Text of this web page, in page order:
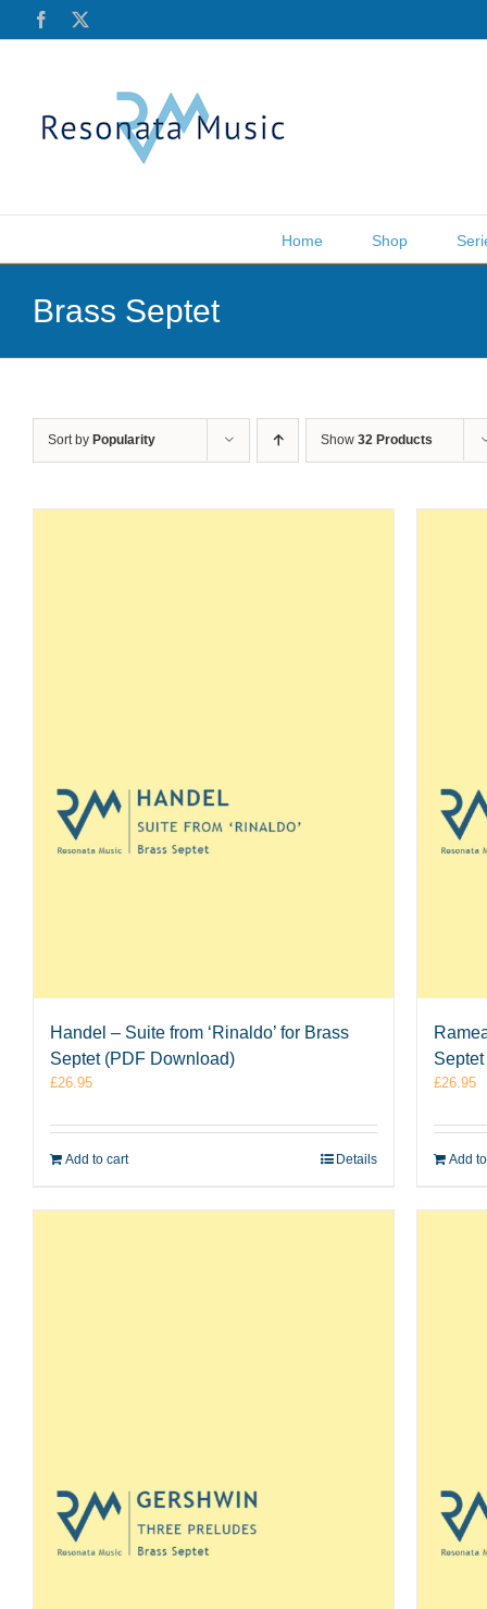
Facebook
Home Shop
Brass Septet
Sort by Popularity Show 32 Products
Handel – Suite from ‘Rinaldo’ for Brass
Septet (PDF Download)
£26.95
Add to cart Details
£26.95
Add